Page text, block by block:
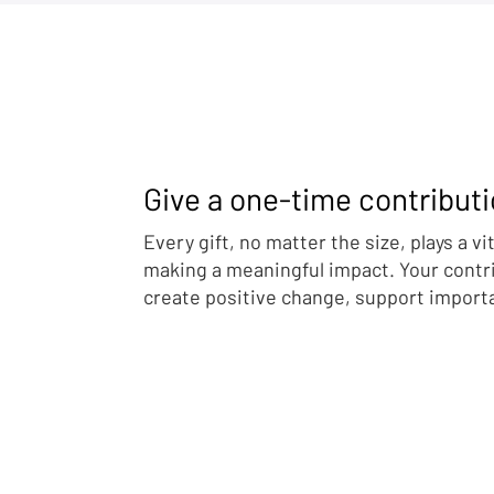
Family Above Conflict: First
Reunification Brings More
Children Home
Directives
Give a one-time
Every gift, no matter the size, plays a
making a meaningful impact. Your
create positive change, support